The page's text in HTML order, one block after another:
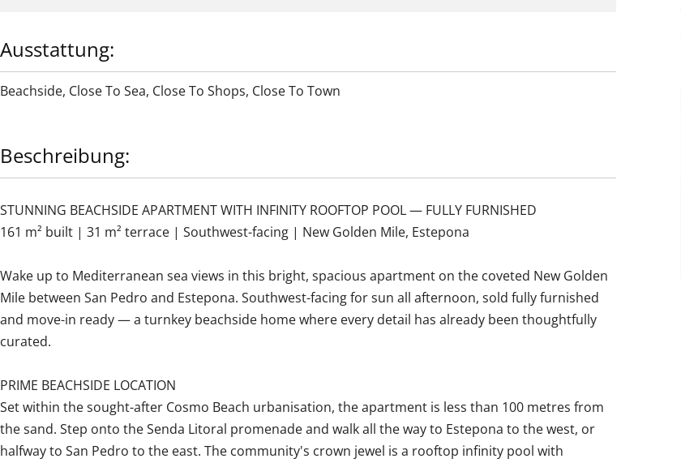
Ausstattung:
Beachside, Close To Sea, Close To Shops, Close To Town
Beschreibung:
STUNNING BEACHSIDE APARTMENT WITH INFINITY ROOFTOP POOL — FULLY FURNISHED
161 m² built | 31 m² terrace | Southwest-facing | New Golden Mile, Estepona
Wake up to Mediterranean sea views in this bright, spacious apartment on the coveted New Golden
Mile between San Pedro and Estepona. Southwest-facing for sun all afternoon, sold fully furnished
and move-in ready — a turnkey beachside home where every detail has already been thoughtfully
curated.
PRIME BEACHSIDE LOCATION
Set within the sought-after Cosmo Beach urbanisation, the apartment is less than 100 metres from
the sand. Step onto the Senda Litoral promenade and walk all the way to Estepona to the west, or
halfway to San Pedro to the east. The community's crown jewel is a rooftop infinity pool with